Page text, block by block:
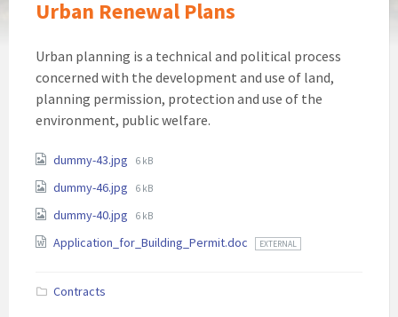
Urban Renewal Plans
Urban planning is a technical and political process
concerned with the development and use of land,
planning permission, protection and use of the
environment, public welfare.
Attachments
dummy-43.jpg File
6 kB
dummy-46.jpg File
6 kB
dummy-40.jpg File
6 kB
Application_for_Building_Permit.doc EXTERNAL
Contracts